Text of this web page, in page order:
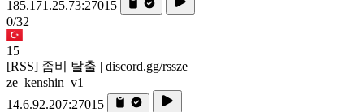
185.171.25.73:27015
0/32
15
[RSS] 좀비 탈출 | discord.gg/rssze
ze_kenshin_v1
14.6.92.207:27015